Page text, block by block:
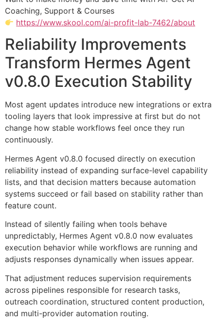
Coaching, Support & Courses
https://www.skool.com/ai-profit-lab-7462/about
Reliability Improvements
Transform Hermes Agent
v0.8.0 Execution Stability
Most agent updates introduce new integrations or extra
tooling layers that look impressive at first but do not
change how stable workflows feel once they run
continuously.
Hermes Agent v0.8.0 focused directly on execution
reliability instead of expanding surface-level capability
lists, and that decision matters because automation
systems succeed or fail based on stability rather than
feature count.
Instead of silently failing when tools behave
unpredictably, Hermes Agent v0.8.0 now evaluates
execution behavior while workflows are running and
adjusts responses dynamically when issues appear.
That adjustment reduces supervision requirements
across pipelines responsible for research tasks,
outreach coordination, structured content production,
and multi-provider automation routing.